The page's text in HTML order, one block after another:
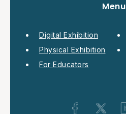
Menu
Digital Exhibition
Physical Exhibition
For Educators